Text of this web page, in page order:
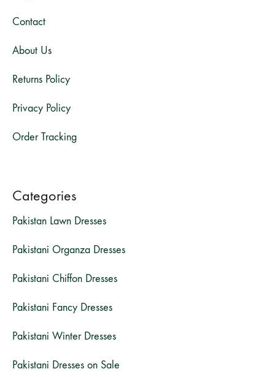
Contact
About Us
Returns Policy
Privacy Policy
Order Tracking
Categories
Pakistan Lawn Dresses
Pakistani Organza Dresses
Pakistani Chiffon Dresses
Pakistani Fancy Dresses
Pakistani Winter Dresses
Pakistani Dresses on Sale